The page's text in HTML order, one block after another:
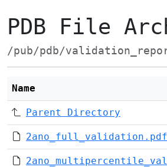
PDB File
/pub/pdb/
Name
Parent Directory